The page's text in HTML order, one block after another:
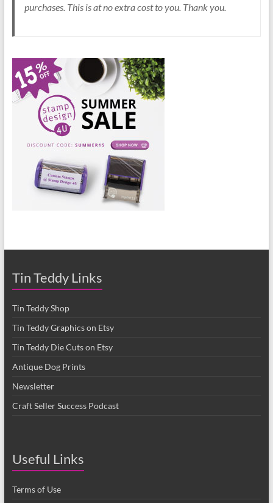
purchases. This is at no extra cost to you. Thank you.
Tin Teddy Links
Tin Teddy Shop
Tin Teddy Graphics on Etsy
Tin Teddy Die Cuts on Etsy
Antique Dog Prints
Newsletter
Craft Seller Success Podcast
Useful Links
Terms of Use